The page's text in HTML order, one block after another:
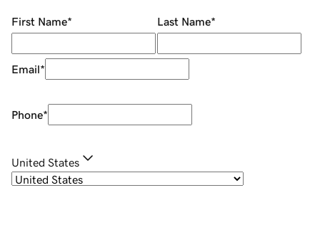
First Name* Last Name*
Email*
Phone*
United States